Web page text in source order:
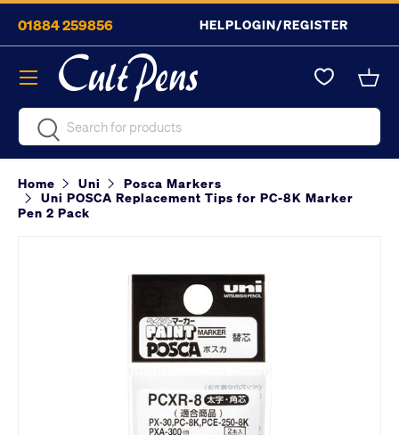
Skip to content
01884 259856 HELPLOGIN/REGISTER
SearchSearch
Menu
Home Uni
Posca Markers
Uni POSCA Replacement Tips for PC-8K Marker
Pen 2 Pack